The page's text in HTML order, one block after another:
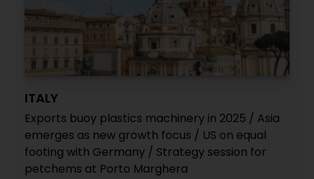
ITALY
Exports buoy plastics machinery in 2025 / Asia
emerges as new growth focus / US on equal
footing with Germany / Strategy session for
petchems at Porto Marghera